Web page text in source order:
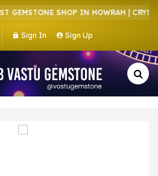
SHOP IN HOWRAH | CRYSTAL
Sign In Sign Up